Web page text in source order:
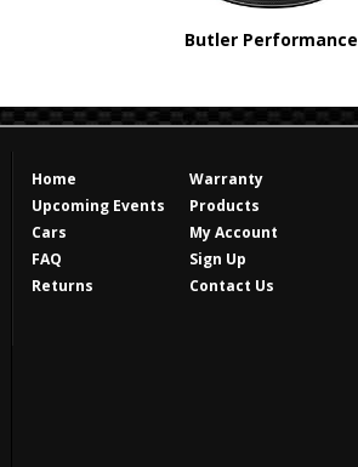
Butler Performance
Home
Warranty
Upcoming Events
Products
Cars
My Account
FAQ
Sign Up
Returns
Contact Us